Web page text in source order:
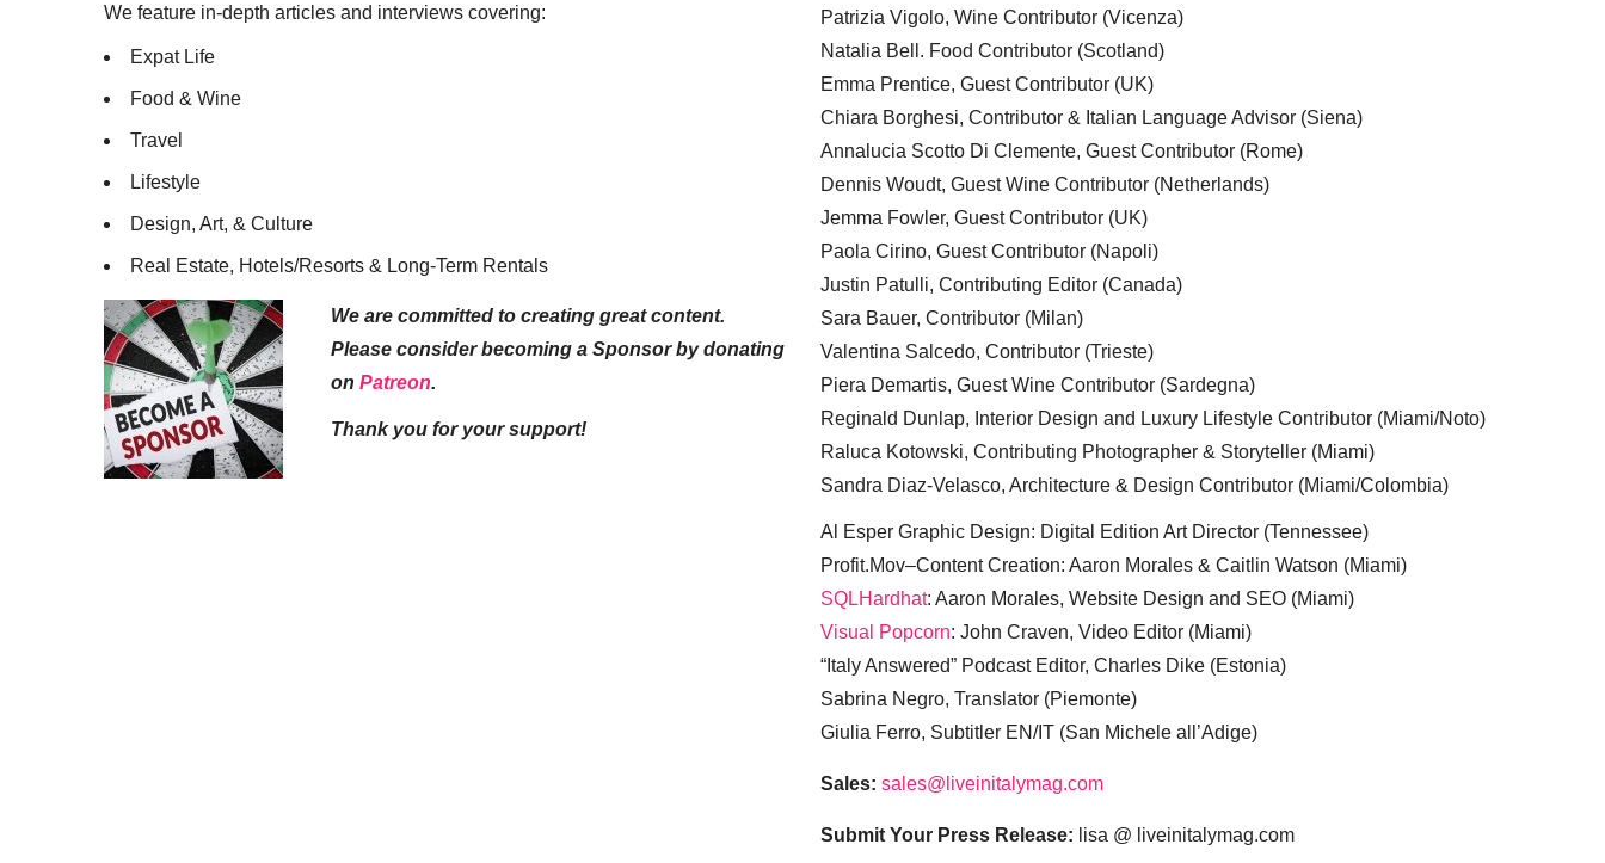
We feature in-depth articles and interviews covering:
Expat Life
Food & Wine
Travel
Lifestyle
Design, Art, & Culture
Real Estate, Hotels/Resorts & Long-Term Rentals
We are committed to creating great content.
Please consider becoming a Sponsor by donating
on Patreon.
Thank you for your support!
Patrizia Vigolo, Wine Contributor (Vicenza)
Natalia Bell. Food Contributor (Scotland)
Emma Prentice, Guest Contributor (UK)
Chiara Borghesi, Contributor & Italian Language Advisor (Siena)
Annalucia Scotto Di Clemente, Guest Contributor (Rome)
Dennis Woudt, Guest Wine Contributor (Netherlands)
Jemma Fowler, Guest Contributor (UK)
Paola Cirino, Guest Contributor (Napoli)
Justin Patulli, Contributing Editor (Canada)
Sara Bauer, Contributor (Milan)
Valentina Salcedo, Contributor (Trieste)
Piera Demartis, Guest Wine Contributor (Sardegna)
Reginald Dunlap, Interior Design and Luxury Lifestyle Contributor (Miami/Noto)
Raluca Kotowski, Contributing Photographer & Storyteller (Miami)
Sandra Diaz-Velasco, Architecture & Design Contributor (Miami/Colombia)
Al Esper Graphic Design: Digital Edition Art Director (Tennessee)
Profit.Mov–Content Creation: Aaron Morales & Caitlin Watson (Miami)
SQLHardhat: Aaron Morales, Website Design and SEO (Miami)
Visual Popcorn: John Craven, Video Editor (Miami)
“Italy Answered” Podcast Editor, Charles Dike (Estonia)
Sabrina Negro, Translator (Piemonte)
Giulia Ferro, Subtitler EN/IT (San Michele all’Adige)
Sales: sales@liveinitalymag.com
Submit Your Press Release: lisa @ liveinitalymag.com